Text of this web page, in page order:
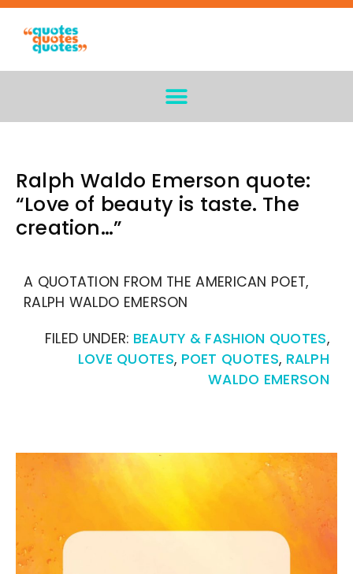
Ralph Waldo Emerson quote:
“Love of beauty is taste. The
creation…”
A QUOTATION FROM THE AMERICAN POET,
RALPH WALDO EMERSON
FILED UNDER: BEAUTY & FASHION QUOTES,
LOVE QUOTES, POET QUOTES, RALPH
WALDO EMERSON